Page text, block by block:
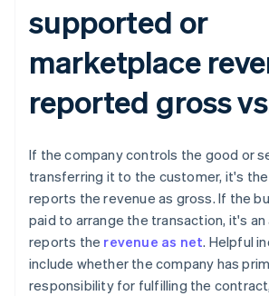
supported or
marketplace
reported gross
If the company controls the good or
transferring it to the customer, it's the
reports the revenue as gross. If the
paid to arrange the transaction, it's an
reports the revenue as net. Helpful
include whether the company has
responsibility for fulfilling the